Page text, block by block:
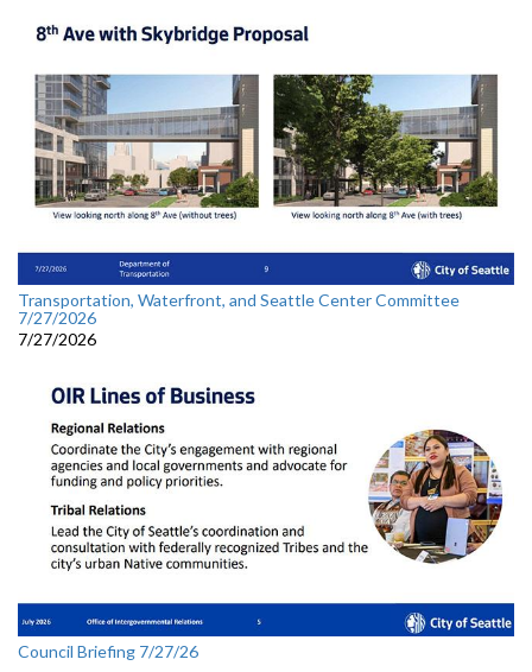
Transportation, Waterfront, and Seattle Center Committee
7/27/2026
7/27/2026
Council Briefing 7/27/26